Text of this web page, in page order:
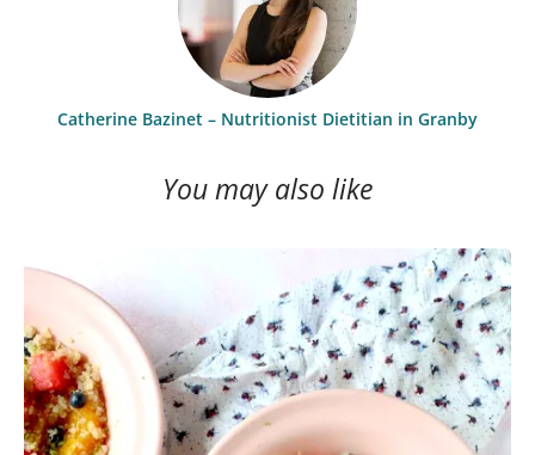
Catherine Bazinet – Nutritionist Dietitian in Granby
You may also like